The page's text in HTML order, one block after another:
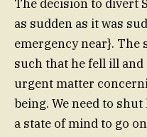
The decision to divert
as sudden as it was
emergency near}.
such that he fell ill and
urgent matter
being. We need to
a state of mind to go